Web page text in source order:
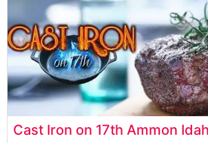
Cast Iron on 17th Ammon